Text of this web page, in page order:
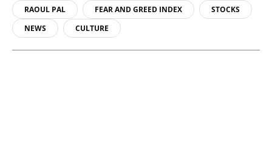
RAOUL PAL FEAR AND GREED INDEX
STOCKS
NEWS
CULTURE